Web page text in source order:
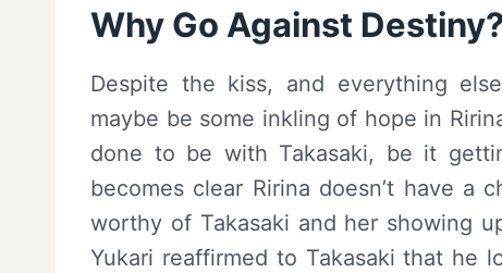
Why Go Against
Despite the kiss, and everything
maybe be some inkling of hope in
done to be with Takasaki, be it
becomes clear Ririna doesn’t have a
worthy of Takasaki and her showing
Yukari reaffirmed to Takasaki that he